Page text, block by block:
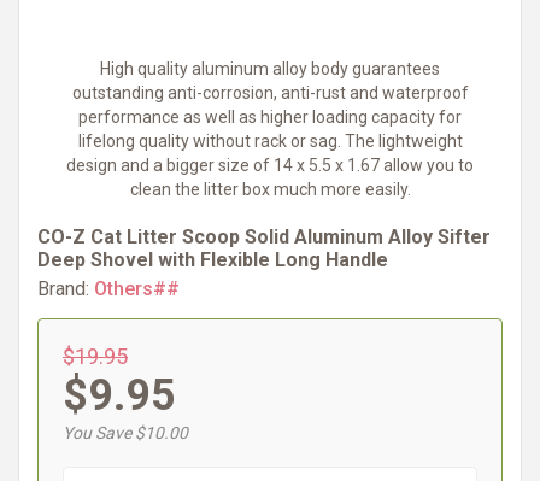
High quality aluminum alloy body guarantees
outstanding anti-corrosion, anti-rust and waterproof
performance as well as higher loading capacity for
lifelong quality without rack or sag. The lightweight
design and a bigger size of 14 x 5.5 x 1.67 allow you to
clean the litter box much more easily.
CO-Z Cat Litter Scoop Solid Aluminum Alloy Sifter
Deep Shovel with Flexible Long Handle
Brand: Others##
$19.95
$9.95
You Save $10.00